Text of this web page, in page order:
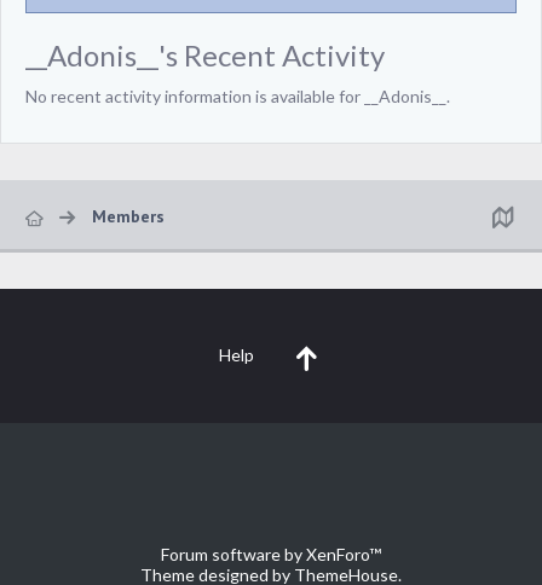
__Adonis__'s Recent Activity
No recent activity information is available for __Adonis__.
Members
Help
Forum software by XenForo™
Theme designed by ThemeHouse.